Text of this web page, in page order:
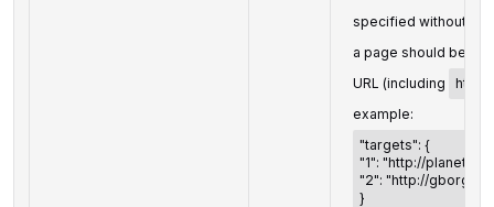
specified without
a page should be
URL (including
http://
example:
"targets": {
"1": "http://
"2": "http://
}